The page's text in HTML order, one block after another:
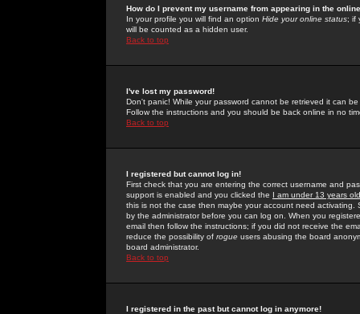
How do I prevent my username from appearing in the
In your profile you will find an option Hide your online status; if
will be counted as a hidden user.
Back to top
I've lost my password!
Don't panic! While your password cannot be retrieved it can
Follow the instructions and you should be back online in no
Back to top
I registered but cannot log in!
First check that you are entering the correct username and
support is enabled and you clicked the I am under 13 years old
this is not the case then maybe your account need activating.
by the administrator before you can log on. When you
email then follow the instructions; if you did not receive the
reduce the possibility of rogue users abusing the board
board administrator.
Back to top
I registered in the past but cannot log in anymore!